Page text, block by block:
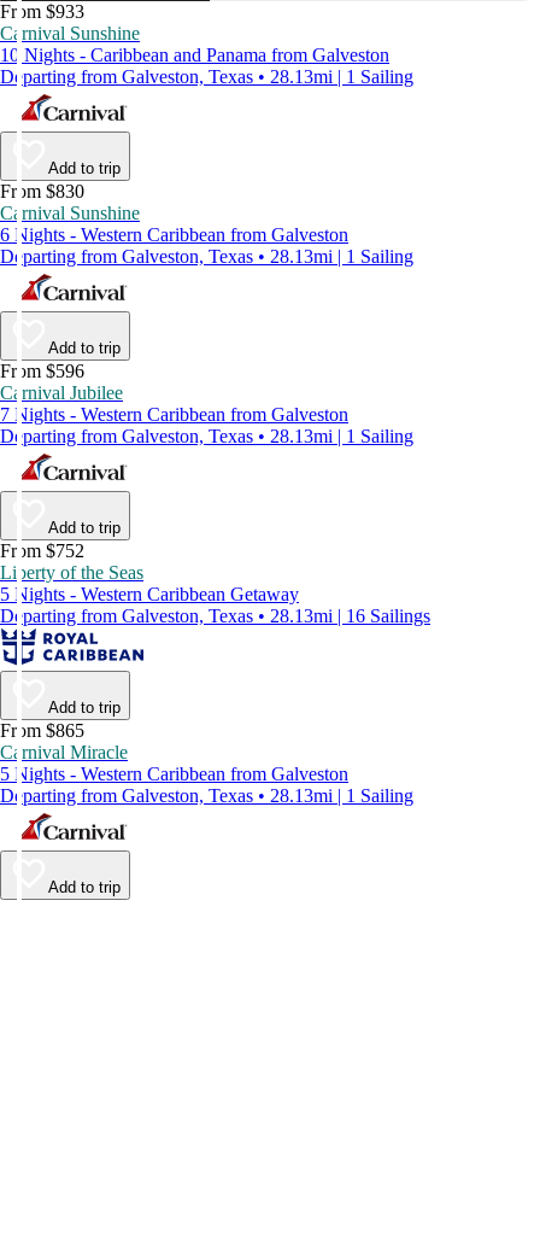
From $933
Carnival Sunshine
10 Nights - Caribbean and Panama from Galveston
Departing from Galveston, Texas • 28.13mi | 1 Sailing
Add to trip
From $830
Carnival Sunshine
6 Nights - Western Caribbean from Galveston
Departing from Galveston, Texas • 28.13mi | 1 Sailing
Add to trip
From $596
Carnival Jubilee
7 Nights - Western Caribbean from Galveston
Departing from Galveston, Texas • 28.13mi | 1 Sailing
Add to trip
From $752
Liberty of the Seas
5 Nights - Western Caribbean Getaway
Departing from Galveston, Texas • 28.13mi | 16 Sailings
Add to trip
From $865
Carnival Miracle
5 Nights - Western Caribbean from Galveston
Departing from Galveston, Texas • 28.13mi | 1 Sailing
Add to trip